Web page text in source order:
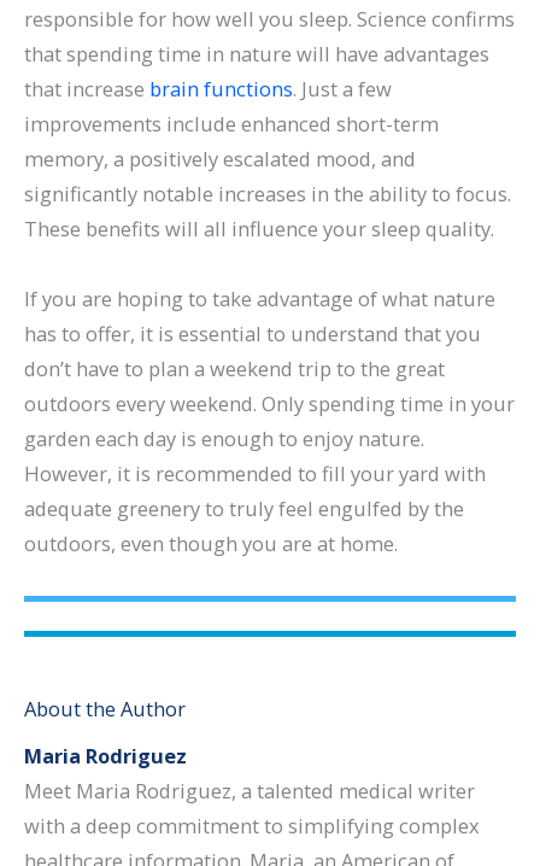
responsible for how well you sleep. Science confirms
that spending time in nature will have advantages
that increase brain functions. Just a few
improvements include enhanced short-term
memory, a positively escalated mood, and
significantly notable increases in the ability to focus.
These benefits will all influence your sleep quality.
If you are hoping to take advantage of what nature
has to offer, it is essential to understand that you
don’t have to plan a weekend trip to the great
outdoors every weekend. Only spending time in your
garden each day is enough to enjoy nature.
However, it is recommended to fill your yard with
adequate greenery to truly feel engulfed by the
outdoors, even though you are at home.
About the Author
Maria Rodriguez
Meet Maria Rodriguez, a talented medical writer
with a deep commitment to simplifying complex
healthcare information. Maria, an American of